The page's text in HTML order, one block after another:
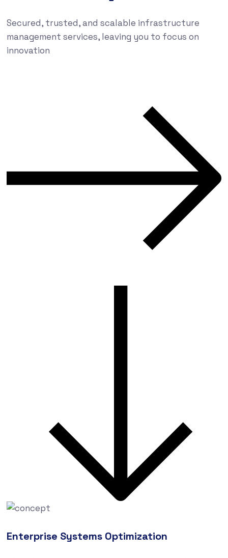
Secured, trusted, and scalable infrastructure
management services, leaving you to focus on
innovation
Enterprise Systems Optimization